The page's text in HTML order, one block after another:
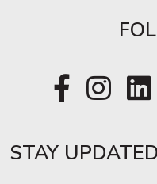
STAY UPDATED​